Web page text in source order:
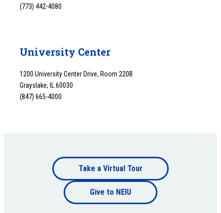
(773) 442-4080
University Center
1200 University Center Drive, Room 220B
Grayslake, IL 60030
(847) 665-4000
Footer
bottom
Take a Virtual Tour
Give to NEIU